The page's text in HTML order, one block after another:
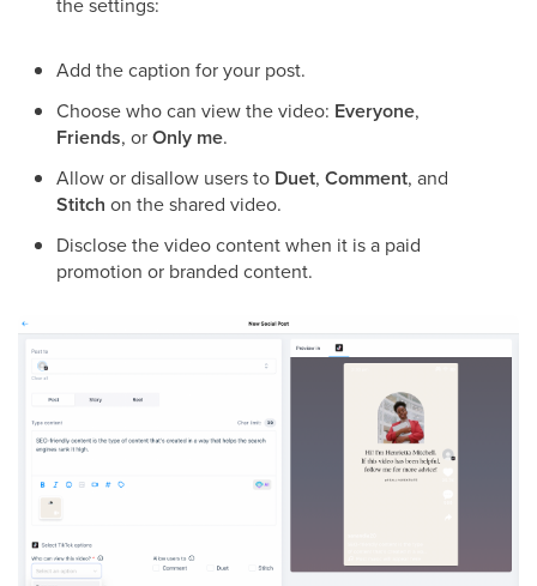
Add the caption for your post.
Choose who can view the video: Everyone,
Friends, orOnly me.
Allow or disallow users to Duet, Comment, and
Stitch on the shared video.
Disclose the video content when it is a paid
promotion or branded content.